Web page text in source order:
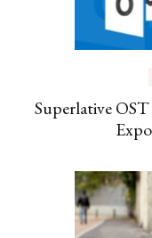
Superlative